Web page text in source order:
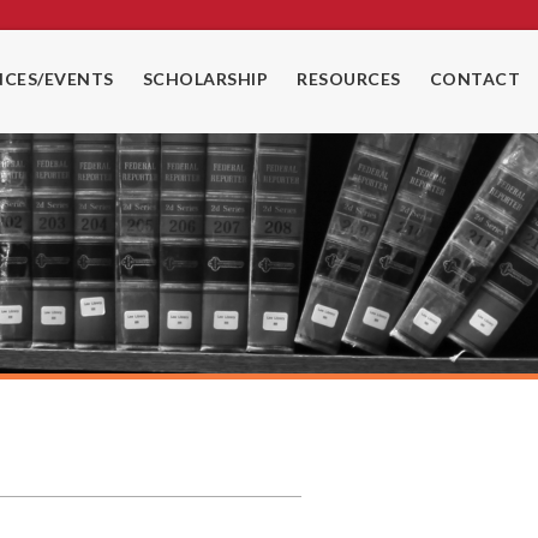
EVENTS SCHOLARSHIP RESOURCES CONTACT